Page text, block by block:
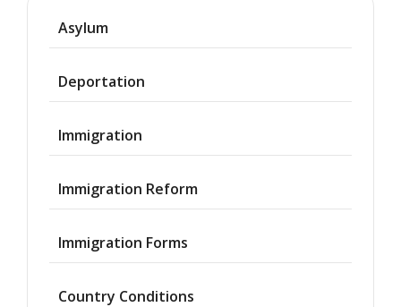
Asylum
Deportation
Immigration
Immigration Reform
Immigration Forms
Country Conditions